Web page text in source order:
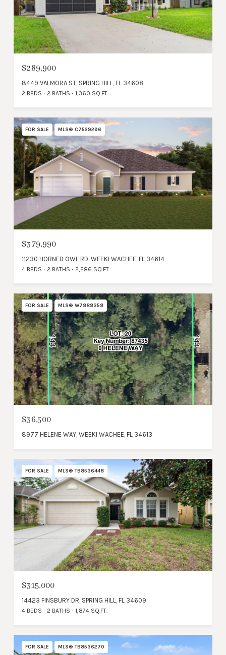
$289,900
8449 VALMORA ST, SPRING HILL, FL 34608
2 BEDS 2 BATHS 1,360 SQ.FT.
FOR SALE MLS® C7529296
$379,990
11230 HORNED OWL RD, WEEKI WACHEE, FL 34614
4 BEDS 2 BATHS 2,286 SQ.FT.
FOR SALE MLS® W7888358
$36,500
8977 HELENE WAY, WEEKI WACHEE, FL 34613
FOR SALE MLS® TB8536448
$315,000
14423 FINSBURY DR, SPRING HILL, FL 34609
4 BEDS 2 BATHS 1,874 SQ.FT.
FOR SALE MLS® TB8536270